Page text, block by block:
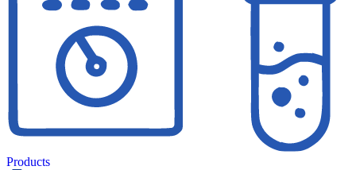
Products